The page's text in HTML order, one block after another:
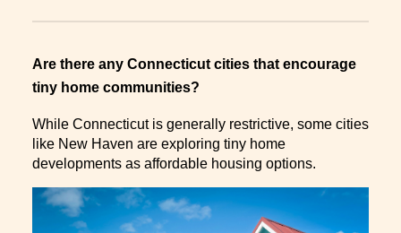
Are there any Connecticut cities that encourage
tiny home communities?
While Connecticut is generally restrictive, some cities
like New Haven are exploring tiny home
developments as affordable housing options.